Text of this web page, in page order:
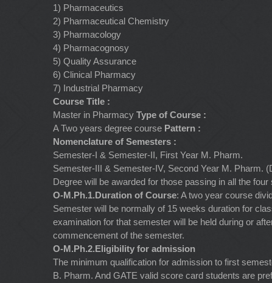
1) Pharmaceutics
2) Pharmaceutical Chemistry
3) Pharmacology
4) Pharmacognosy
5) Quality Assurance
6) Clinical Pharmacy
7) Industrial Pharmacy
Course Title :
Master in Pharmacy Type of Course :
A Two years degree course Pattern :
Nomenclature of Semesters :
Semester-I & Semester-II, First Year M. Pharm.
Semester-III & Semester-IV, Second Year M. Pharm.
Degree will be awarded for those passing in all the
O-M.Ph.1.Duration of Course: A two year course
Semester will be normally of 15 weeks duration for
examination for that semester will be held during or
commencement of the semester.
O-M.Ph.2.Eligibility for admission
The minimum qualification for admission to first
B. Pharm. And GATE valid score card students are